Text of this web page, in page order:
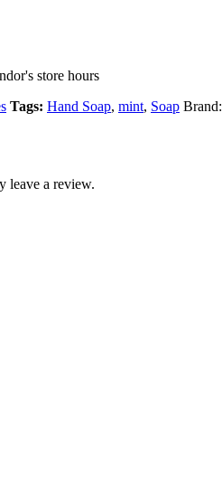
store hours
Tags: Hand Soap, mint, Soap Brand:
leave a review.